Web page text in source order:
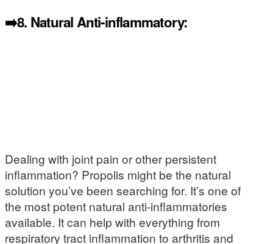
➡️8. Natural Anti-inflammatory:
Dealing with joint pain or other persistent
inflammation? Propolis might be the natural
solution you’ve been searching for. It’s one of
the most potent natural anti-inflammatories
available. It can help with everything from
respiratory tract inflammation to arthritis and